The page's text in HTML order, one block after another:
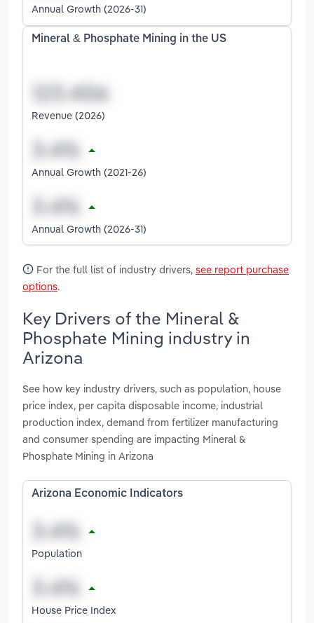
Annual Growth (2026-31)
Mineral & Phosphate Mining in the US
Revenue (2026)
Annual Growth (2021-26)
Annual Growth (2026-31)
For the full list of industry drivers, see report purchase
options.
Key Drivers of the Mineral &
Phosphate Mining industry in
Arizona
See how key industry drivers, such as population, house
price index, per capita disposable income, industrial
production index, demand from fertilizer manufacturing
and consumer spending are impacting Mineral &
Phosphate Mining in Arizona
Arizona Economic Indicators
Population
House Price Index